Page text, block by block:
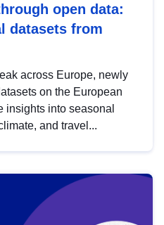
open data:
datasets from
across Europe, newly
on the European
insights into seasonal
and travel...